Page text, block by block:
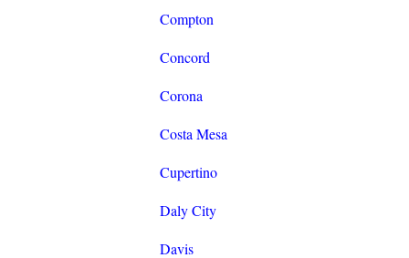
Compton
Concord
Corona
Costa Mesa
Cupertino
Daly City
Davis